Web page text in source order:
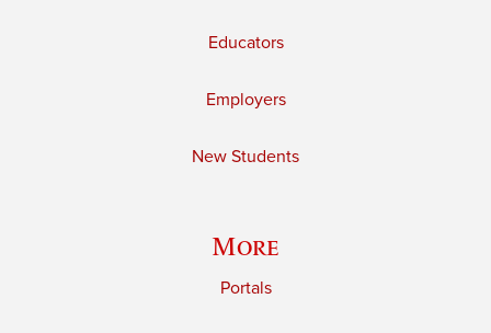
Educators
Employers
New Students
More
Portals